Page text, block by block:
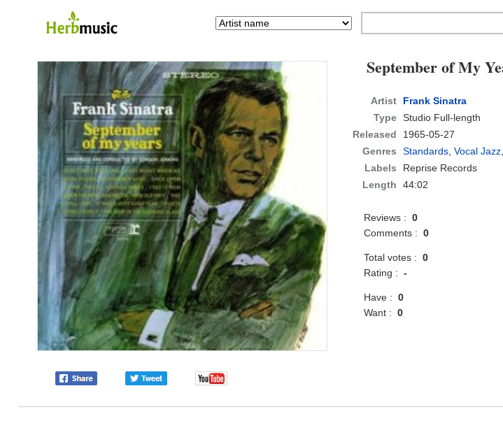
September of My
Artist
Frank Sinatra
Type Studio Full-length
Released
1965-05-27
Genres
Standards,Vocal Jazz
Labels
Reprise Records
Length
44:02
Reviews :0
Comments :0
Total votes :0
Rating :-
Have :0
Want :0